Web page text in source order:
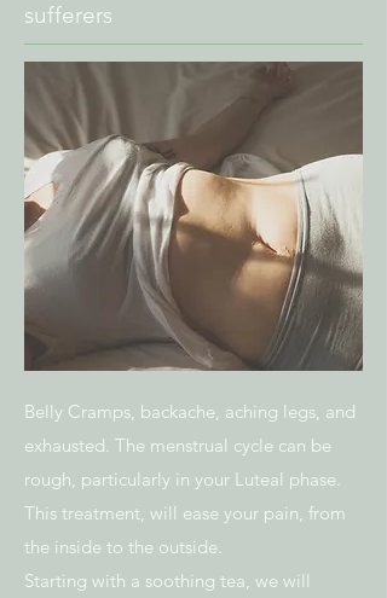
sufferers
Belly Cramps, backache, aching legs, and
exhausted. The menstrual cycle can be
rough, particularly in your Luteal phase.
This treatment, will ease your pain, from
the inside to the outside.
Starting with a soothing tea, we will